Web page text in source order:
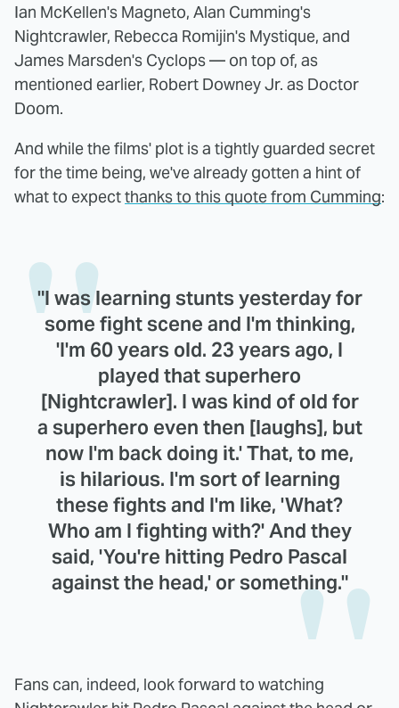
Ian McKellen's Magneto, Alan Cumming's
Nightcrawler, Rebecca Romijin's Mystique, and
James Marsden's Cyclops — on top of, as
mentioned earlier, Robert Downey Jr. as Doctor
Doom.
And while the films' plot is a tightly guarded secret
for the time being, we've already gotten a hint of
what to expectthanks to this quote from Cumming:
"I was learning stunts yesterday for
some fight scene and I'm thinking,
'I'm 60 years old. 23 years ago, I
played that superhero
[Nightcrawler]. I was kind of old for
a superhero even then [laughs], but
now I'm back doing it.' That, to me,
is hilarious. I'm sort of learning
these fights and I'm like, 'What?
Who am I fighting with?' And they
said, 'You're hitting Pedro Pascal
against the head,' or something."
Fans can, indeed, look forward to watching